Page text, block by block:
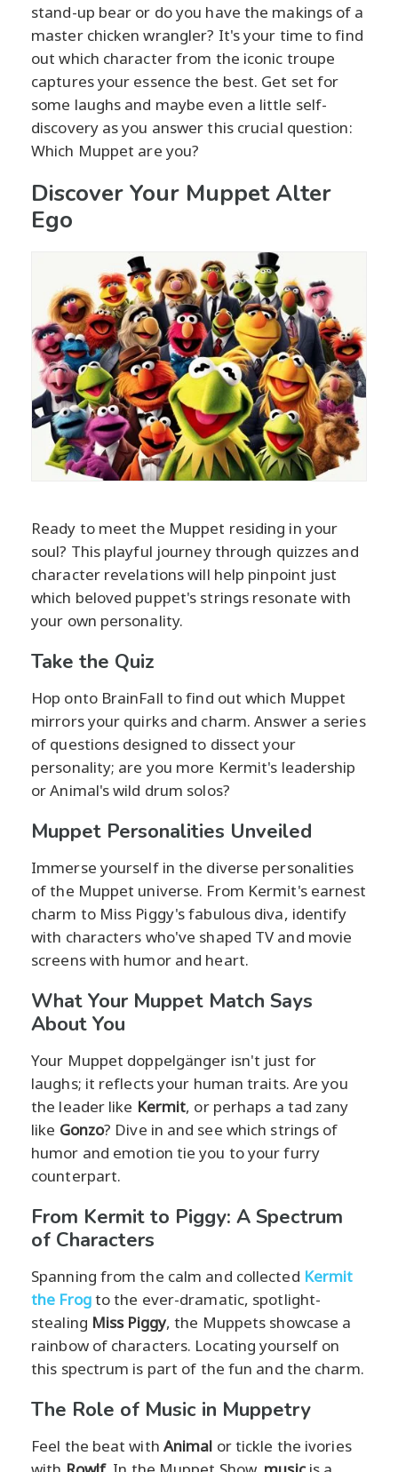
stand-up bear or do you have the makings of a
master chicken wrangler? It's your time to find
out which character from the iconic troupe
captures your essence the best. Get set for
some laughs and maybe even a little self-
discovery as you answer this crucial question:
Which Muppet are you?
Discover Your Muppet Alter
Ego
Ready to meet the Muppet residing in your
soul? This playful journey through quizzes and
character revelations will help pinpoint just
which beloved puppet's strings resonate with
your own personality.
Take the Quiz
Hop onto BrainFall to find out which Muppet
mirrors your quirks and charm. Answer a series
of questions designed to dissect your
personality; are you more Kermit's leadership
or Animal's wild drum solos?
Muppet Personalities Unveiled
Immerse yourself in the diverse personalities
of the Muppet universe. From Kermit's earnest
charm to Miss Piggy's fabulous diva, identify
with characters who've shaped TV and movie
screens with humor and heart.
What Your Muppet Match Says
About You
Your Muppet doppelgänger isn't just for
laughs; it reflects your human traits. Are you
the leader like Kermit, or perhaps a tad zany
like Gonzo? Dive in and see which strings of
humor and emotion tie you to your furry
counterpart.
From Kermit to Piggy: A Spectrum
of Characters
Spanning from the calm and collected Kermit
the Frogto the ever-dramatic, spotlight-
stealing Miss Piggy, the Muppets showcase a
rainbow of characters. Locating yourself on
this spectrum is part of the fun and the charm.
The Role of Music in Muppetry
Feel the beat with Animal or tickle the ivories